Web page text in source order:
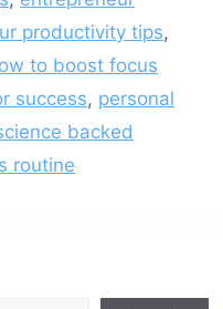
productivity tips,
to boost focus
success, personal
backed
routine